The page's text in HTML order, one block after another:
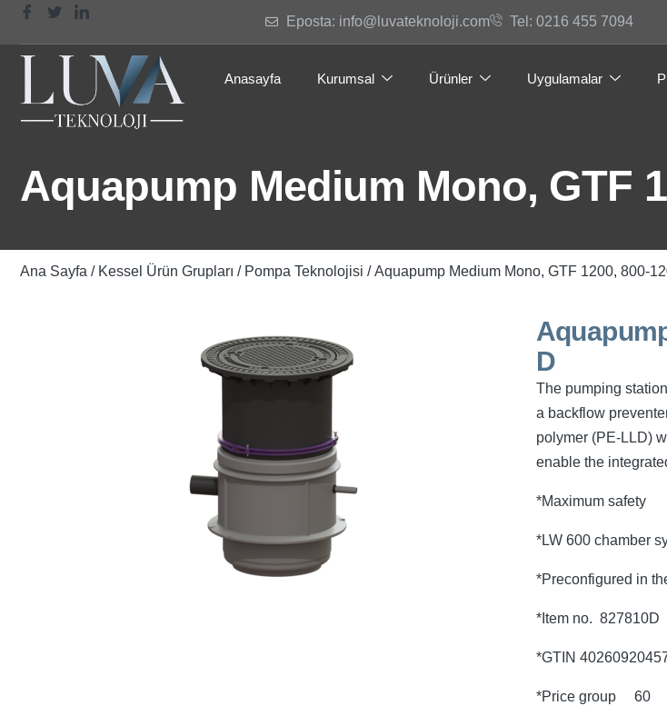
Eposta: info@luvateknoloji.com Tel: 0216 455 7094
Anasayfa Kurumsal Ürünler Uygulamalar
Aquapump Medium Mono, GTF
Ana Sayfa / Kessel Ürün Grupları / Pompa Teknolojisi / Aquapump Medium Mono, GTF 1200, 800-
D
The pumping
a backflow
polymer (PE-LLD)
enable the
*Maximum safety
*LW 600 chamber
*Preconfigured in
*Item no. 827810D
*GTIN
*Price group 60